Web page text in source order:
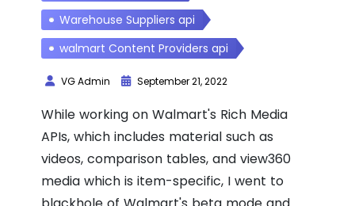
Warehouse Suppliers api
walmart Content Providers api
VG Admin September 21, 2022
While working on Walmart's Rich Media
APIs, which includes material such as
videos, comparison tables, and view360
media which is item-specific, I went to